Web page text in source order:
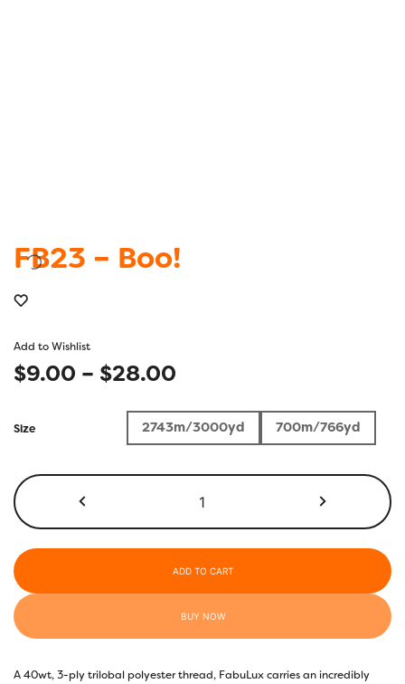
FB23 – Boo!
Add to Wishlist
$9.00 – $28.00
range:
$9.00
through
Size 2743m/3000yd 700m/766yd
-
ADD TO CART
BUY NOW
A 40wt, 3-ply trilobal polyester thread, FabuLux carries an incredibly